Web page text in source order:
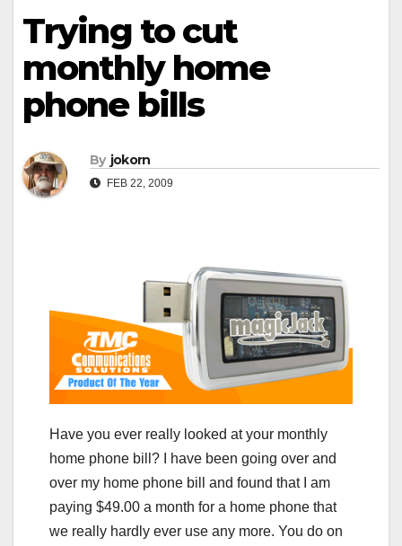
Trying to cut
monthly home
phone bills
By jokorn
FEB 22, 2009
Have you ever really looked at your monthly
home phone bill? I have been going over and
over my home phone bill and found that I am
paying $49.00 a month for a home phone that
we really hardly ever use any more. You do on